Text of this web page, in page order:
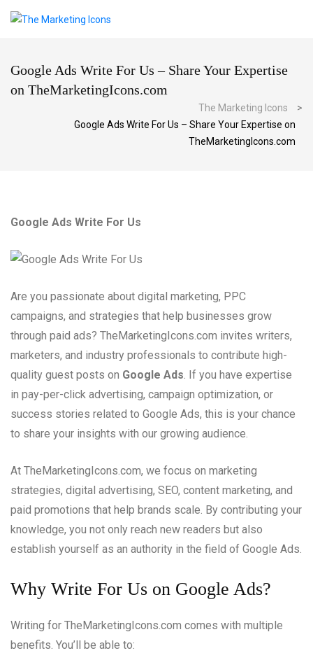
Google Ads Write For Us – Share Your Expertise
on TheMarketingIcons.com
The Marketing Icons
>
Google Ads Write For Us – Share Your Expertise on
TheMarketingIcons.com
Google Ads Write For Us
Are you passionate about digital marketing, PPC
campaigns, and strategies that help businesses grow
through paid ads? TheMarketingIcons.com invites writers,
marketers, and industry professionals to contribute high-
quality guest posts on Google Ads. If you have expertise
in pay-per-click advertising, campaign optimization, or
success stories related to Google Ads, this is your chance
to share your insights with our growing audience.
At TheMarketingIcons.com, we focus on marketing
strategies, digital advertising, SEO, content marketing, and
paid promotions that help brands scale. By contributing your
knowledge, you not only reach new readers but also
establish yourself as an authority in the field of Google Ads.
Why Write For Us on Google Ads?
Writing for TheMarketingIcons.com comes with multiple
benefits. You’ll be able to: